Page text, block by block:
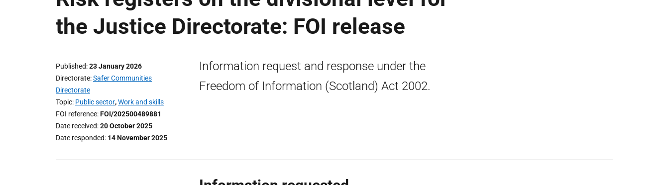
the Justice Directorate: FOI release
Published 23 January 2026
Directorate Safer Communities
Directorate
Topic Public sector,Work and skills
FOI reference FOI/202500489881
Date received 20 October 2025
Date responded 14 November 2025
Information request and response under the
Freedom of Information (Scotland) Act 2002.